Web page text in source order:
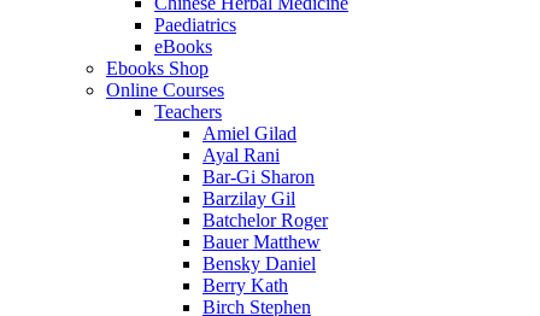
Paediatrics
eBooks
Ebooks Shop
Online Courses
Teachers
Amiel Gilad
Ayal Rani
Bar-Gi Sharon
Barzilay Gil
Batchelor Roger
Bauer Matthew
Bensky Daniel
Berry Kath
Birch Stephen